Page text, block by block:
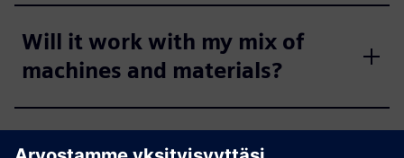
Will it work with my mix of
machines and materials?
How do you handle IP & data